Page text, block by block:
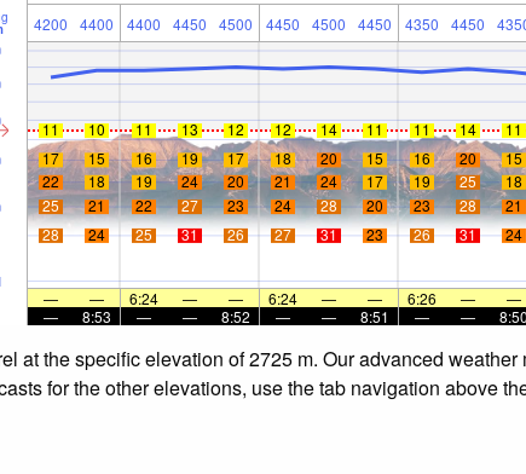
4200 4400 4400 4450 4500 4450 4500 4450 4350 4450
11 10 11 13 12 12 14 11 11 14 11
17
15 16 19 17 18 20 15 16 20 15
22
18 19 24 20 21 24 17 19 25 18
25
21 22 27 23 24 28 20 23 28 21
28
24 25 31 26 27 31 23 26 31 24
— — 6:24 — — 6:24 — — 6:26 — —
—
8:53 — — 8:52 — — 8:51 — — 8:50
at the specific elevation of 2725 m. Our advanced
for the other elevations, use the tab navigation above